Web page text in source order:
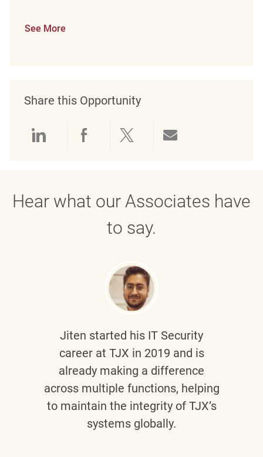
See More
Share this Opportunity
Hear what our Associates have
to say.
Jiten started his IT Security
career at TJX in 2019 and is
already making a difference
across multiple functions, helping
to maintain the integrity of TJX’s
systems globally.